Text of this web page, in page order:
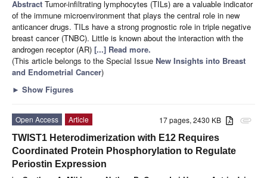
Abstract Tumor-infiltrating lymphocytes (TILs) are a valuable indicator
of the immune microenvironment that plays the central role in new
anticancer drugs. TILs have a strong prognostic role in triple negative
breast cancer (TNBC). Little is known about the interaction with the
androgen receptor (AR) [...] Read more.
(This article belongs to the Special Issue New Insights into Breast
and Endometrial Cancer)
► Show Figures
attachment
17 pages, 2430 KB
Open Access
Article
TWIST1 Heterodimerization with E12 Requires
Coordinated Protein Phosphorylation to Regulate
Periostin Expression